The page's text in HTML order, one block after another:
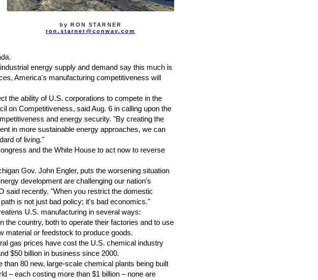
by RON STARNER
ron.starner@conway.com
energy supply and demand say this much is
America's manufacturing competitiveness will
the ability of U.S. corporations to compete in the
on Competitiveness, said Aug. 6 in calling upon the
and energy security. "By creating the
in more sustainable energy approaches, we can
of living."
and the White House to act now to reverse
Gov. John Engler, puts the worsening situation
development are challenging our nation's
said recently. "When you restrict the domestic
is not just bad policy; it's bad economics."
U.S. manufacturing in several ways:
country, both to operate their factories and to use
material or feedstock to produce goods.
gas prices have cost the U.S. chemical industry
$50 billion in business since 2000.
than 80 new, large-scale chemical plants being built
– each costing more than $1 billion – none are